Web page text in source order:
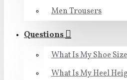
Men Trousers
Questions
What Is My Shoe
What Is My Heel